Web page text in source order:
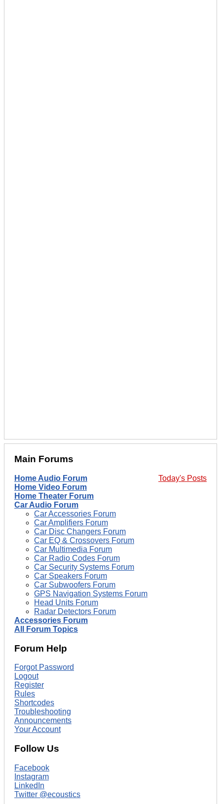
Main Forums
Today's Posts
Home Audio Forum
Home Video Forum
Home Theater Forum
Car Audio Forum
Car Accessories Forum
Car Amplifiers Forum
Car Disc Changers Forum
Car EQ & Crossovers Forum
Car Multimedia Forum
Car Radio Codes Forum
Car Security Systems Forum
Car Speakers Forum
Car Subwoofers Forum
GPS Navigation Systems Forum
Head Units Forum
Radar Detectors Forum
Accessories Forum
All Forum Topics
Forum Help
Forgot Password
Logout
Register
Rules
Shortcodes
Troubleshooting
Announcements
Your Account
Follow Us
Facebook
Instagram
LinkedIn
Twitter @ecoustics